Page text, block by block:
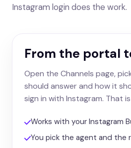
Instagram login does the work.
From the portal
Open the Channels page,
should answer and how it
sign in with Instagram. That
Works with your Instagram
You pick the agent and the